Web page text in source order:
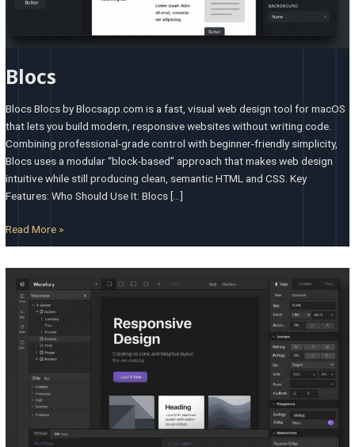
Blocs
Blocs Blocs by Blocsapp.com is a fast, visual web design tool for macOS
that lets you build modern, responsive websites without writing code.
Combining professional-grade control with beginner-friendly simplicity,
Blocs uses a modular “block-based” approach that makes web design
intuitive while still producing clean, semantic HTML and CSS. Key
Features: Who Should Use It: Blocs […]
Read More »